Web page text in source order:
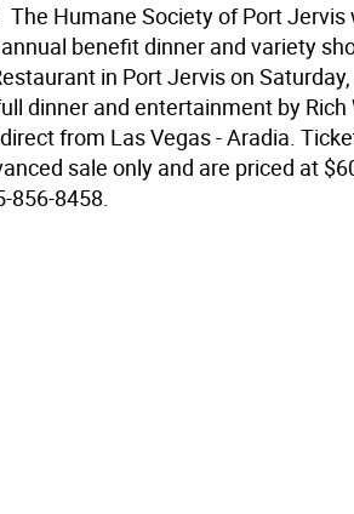
The Humane Society of Port Jervis
benefit dinner and variety
in Port Jervis on
dinner and entertainment by Rich
from Las Vegas - Aradia.
sale only and are priced at
856-8458.